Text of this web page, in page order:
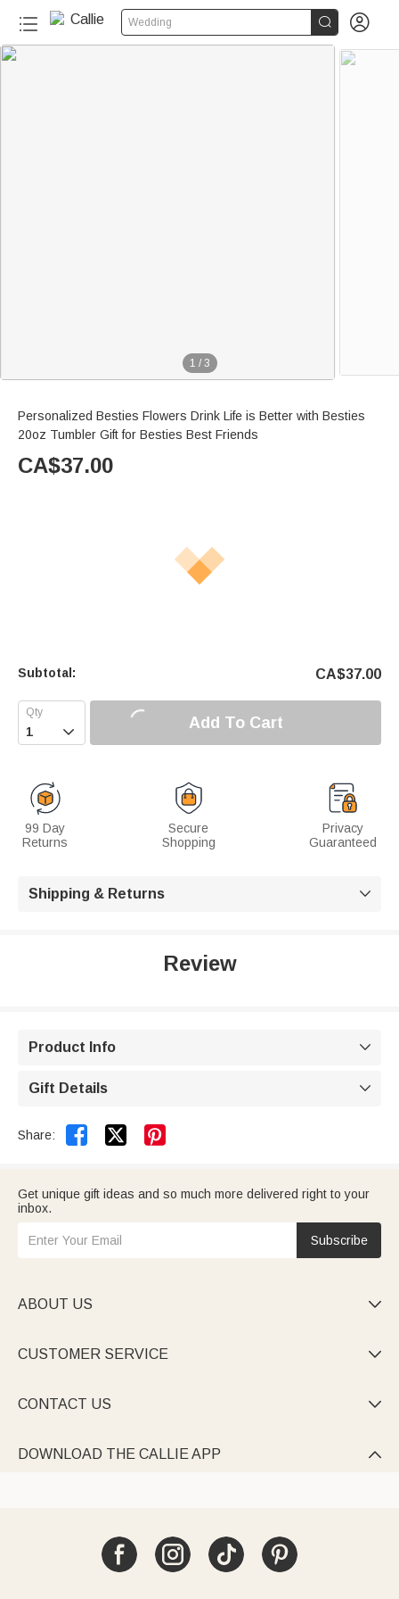
Wedding  
1 / 3
Personalized Besties Flowers Drink Life is Better with Besties
20oz Tumbler Gift for Besties Best Friends
CA$37.00
Subtotal: CA$37.00
 Add To Cart
99 Day
Returns
Secure
Shopping
Privacy
Guaranteed
Shipping & Returns 
Review
Product Info 
Gift Details 
Share:  
Get unique gift ideas and so much more delivered right to your
inbox.
Subscribe
ABOUT US 
CUSTOMER SERVICE 
CONTACT US 
DOWNLOAD THE CALLIE APP 